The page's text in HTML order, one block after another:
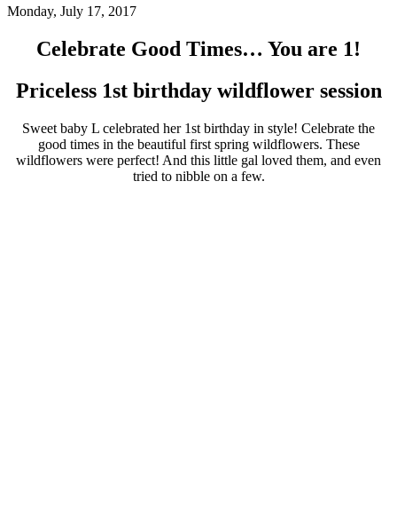
Monday, July 17, 2017
Celebrate Good Times… You are 1!
Priceless 1st birthday wildflower session
Sweet baby L celebrated her 1st birthday in style! Celebrate the
good times in the beautiful first spring wildflowers. These
wildflowers were perfect! And this little gal loved them, and even
tried to nibble on a few.